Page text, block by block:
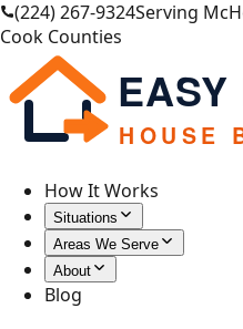
(224) 267-9324Serving
Cook Counties
EASY
HOUSE
How It Works
Situations
Areas We Serve
About
Blog